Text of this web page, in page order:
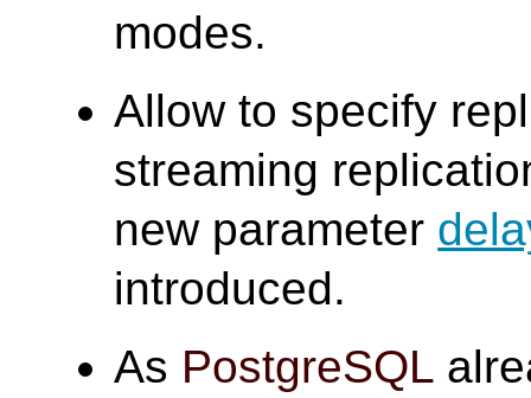
modes.
Allow to specify
streaming
new parameter
introduced.
As PostgreSQL